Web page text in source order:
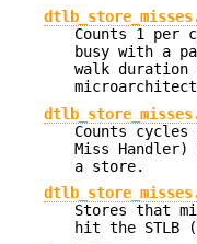
Counts 1 per
busy with a
walk duration
Counts cycles
Miss
a store.
Stores that
hit the STLB